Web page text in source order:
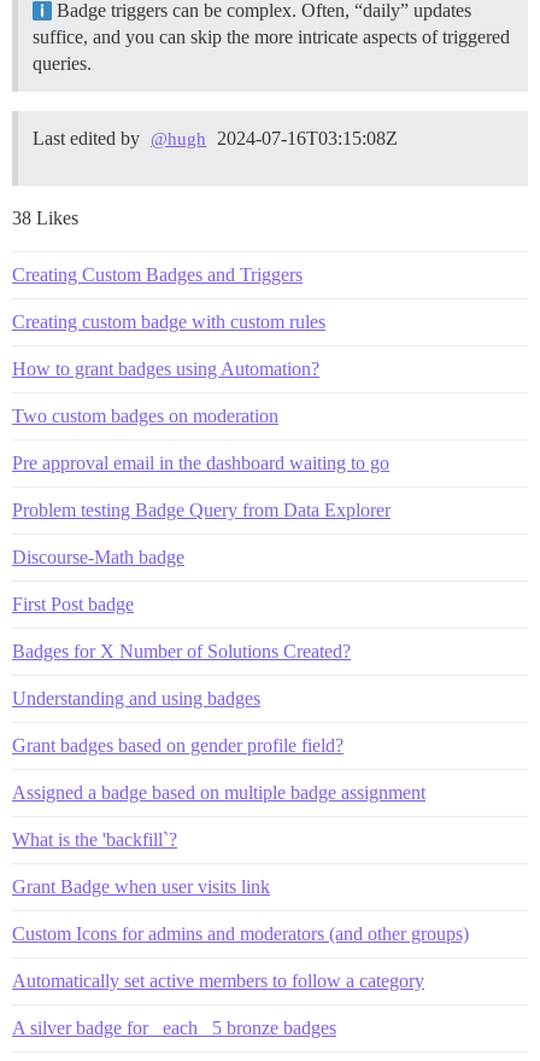
Badge triggers can be complex. Often, “daily” updates
suffice, and you can skip the more intricate aspects of triggered
queries.
Last edited by @hugh 2024-07-16T03:15:08Z
38 Likes
Creating Custom Badges and Triggers
Creating custom badge with custom rules
How to grant badges using Automation?
Two custom badges on moderation
Pre approval email in the dashboard waiting to go
Problem testing Badge Query from Data Explorer
Discourse-Math badge
First Post badge
Badges for X Number of Solutions Created?
Understanding and using badges
Grant badges based on gender profile field?
Assigned a badge based on multiple badge assignment
What is the 'backfill`?
Grant Badge when user visits link
Custom Icons for admins and moderators (and other groups)
Automatically set active members to follow a category
A silver badge for _each_ 5 bronze badges